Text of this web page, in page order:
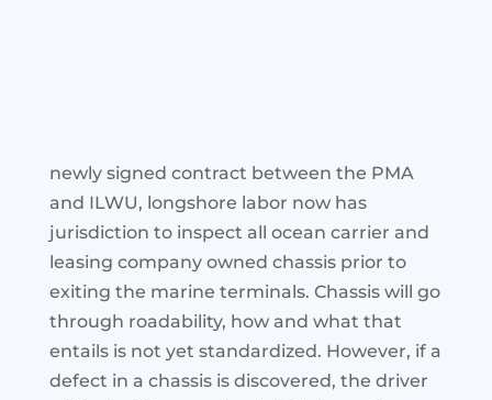
newly signed contract between the PMA
and ILWU, longshore labor now has
jurisdiction to inspect all ocean carrier and
leasing company owned chassis prior to
exiting the marine terminals. Chassis will go
through roadability, how and what that
entails is not yet standardized. However, if a
defect in a chassis is discovered, the driver